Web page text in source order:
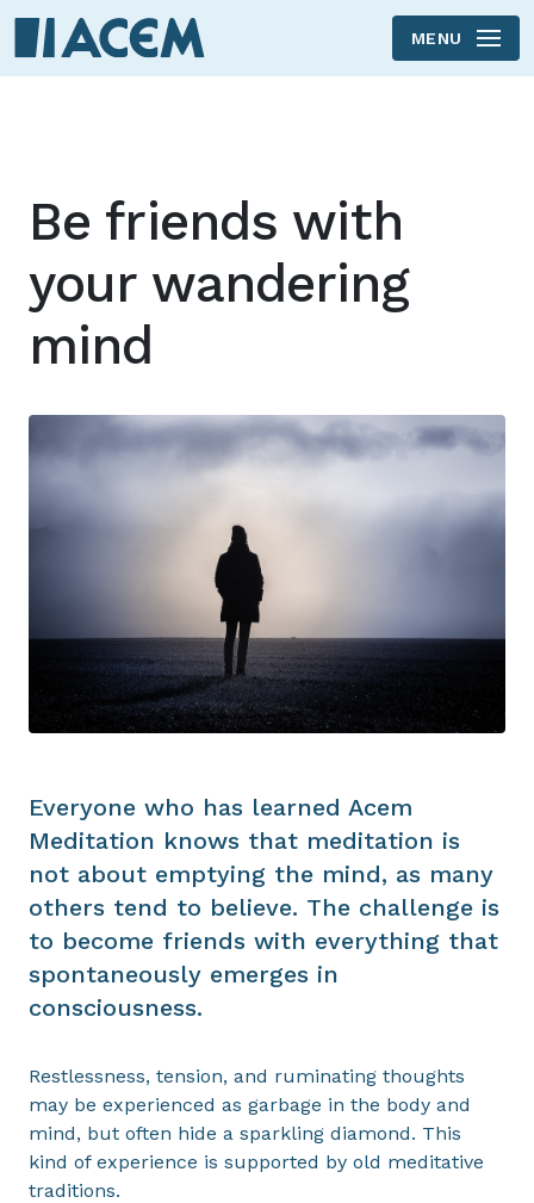
Skip to main content
MENU
Be friends with
your wandering
mind
Everyone who has learned Acem
Meditation knows that meditation is
not about emptying the mind, as many
others tend to believe. The challenge is
to become friends with everything that
spontaneously emerges in
consciousness.
Restlessness, tension, and ruminating thoughts
may be experienced as garbage in the body and
mind, but often hide a sparkling diamond. This
kind of experience is supported by old meditative
traditions.